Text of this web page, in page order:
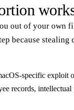
out of your own
because stealing
specific exploit
records,